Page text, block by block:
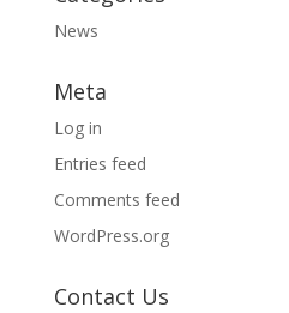
News
Meta
Log in
Entries feed
Comments feed
WordPress.org
Contact Us